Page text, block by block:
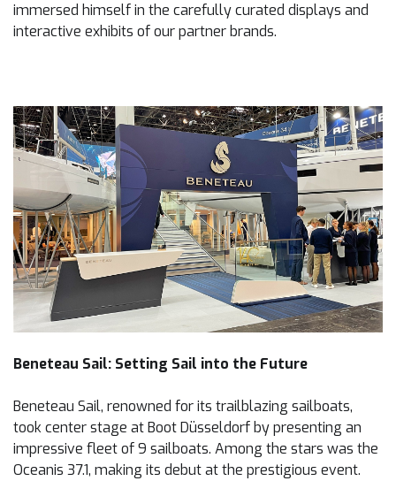
immersed himself in the carefully curated displays and
interactive exhibits of our partner brands.
Beneteau Sail: Setting Sail into the Future
Beneteau Sail, renowned for its trailblazing sailboats,
took center stage at Boot Düsseldorf by presenting an
impressive fleet of 9 sailboats. Among the stars was the
Oceanis 37.1, making its debut at the prestigious event.